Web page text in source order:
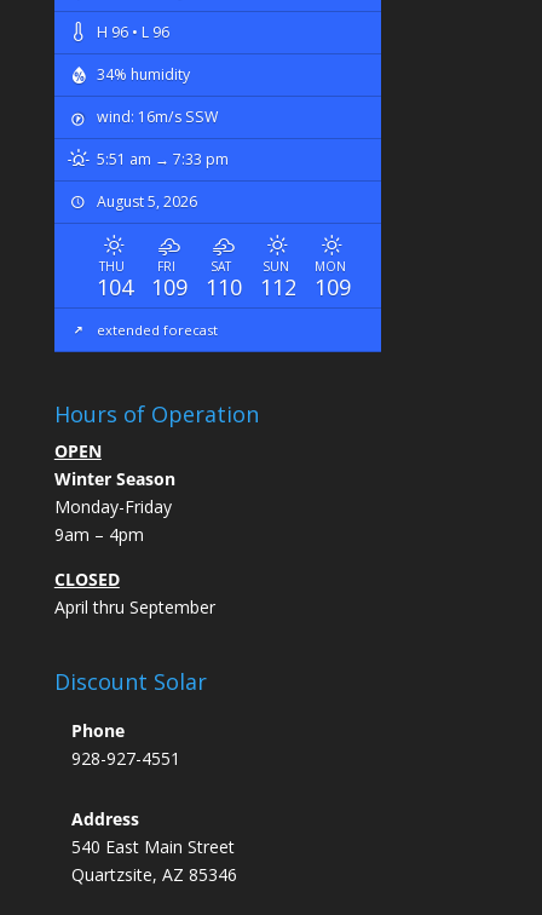
H 96 • L 96
34% humidity
wind: 16m/s SSW
5:51 am → 7:33 pm
August 5, 2026
THU
104
FRI
109
SAT
110
SUN
112
MON
109
extended forecast
Hours of Operation
OPEN
Winter Season
Monday-Friday
9am – 4pm
CLOSED
April thru September
Discount Solar
Phone
928-927-4551
Address
540 East Main Street
Quartzsite, AZ 85346